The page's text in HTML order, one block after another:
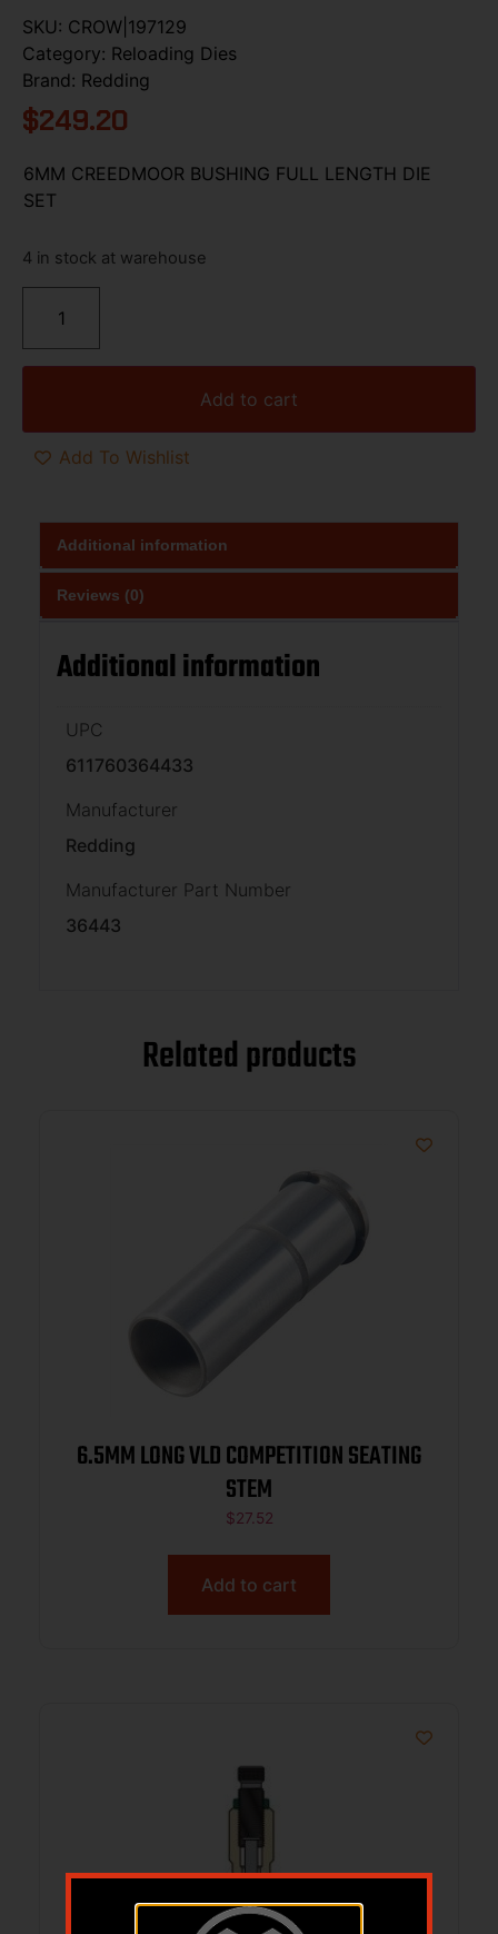
SKU: CROW|197129
Category: Reloading Dies
Brand: Redding
$249.20
6MM CREEDMOOR BUSHING FULL LENGTH DIE
SET
4 in stock at warehouse
Add to cart
Add To Wishlist
Additional information
Reviews (0)
Additional information
UPC
611760364433
Manufacturer
Redding
Manufacturer Part Number
36443
Related products
6.5MM LONG VLD COMPETITION SEATING
STEM
$27.52
Add to cart